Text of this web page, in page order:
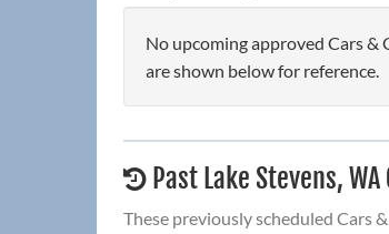
No upcoming approved Cars &
are shown below for reference.
Past Lake Stevens,
These previously scheduled Cars